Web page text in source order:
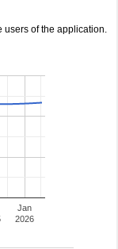
users of the application.
Jan
2026